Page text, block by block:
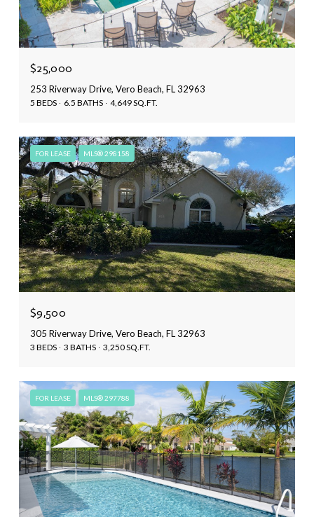
$25,000
253 Riverway Drive, Vero Beach, FL 32963
5 BEDS 6.5 BATHS 4,649 SQ.FT.
FOR LEASE MLS® 298158
$9,500
305 Riverway Drive, Vero Beach, FL 32963
3 BEDS 3 BATHS 3,250 SQ.FT.
FOR LEASE MLS® 297788